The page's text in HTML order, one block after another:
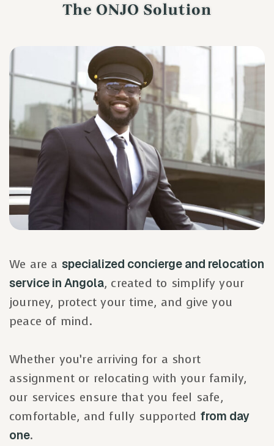
The ONJO Solution
We are a specialized concierge and relocation
service in Angola, created to simplify your
journey, protect your time, and give you
peace of mind.
Whether you’re arriving for a short
assignment or relocating with your family,
our services ensure that you feel safe,
comfortable, and fully supported from day
one.